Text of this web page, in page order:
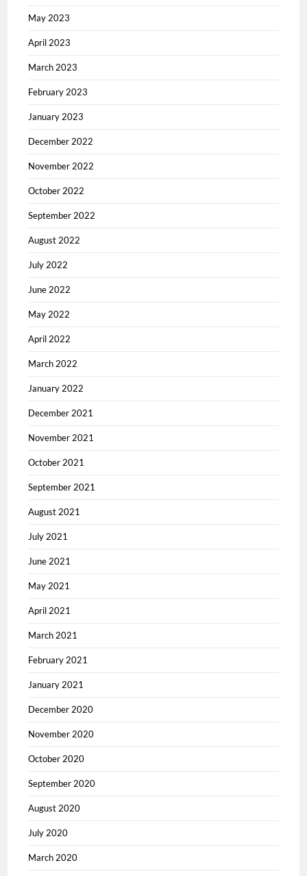
May 2023
April 2023
March 2023
February 2023
January 2023
December 2022
November 2022
October 2022
September 2022
August 2022
July 2022
June 2022
May 2022
April 2022
March 2022
January 2022
December 2021
November 2021
October 2021
September 2021
August 2021
July 2021
June 2021
May 2021
April 2021
March 2021
February 2021
January 2021
December 2020
November 2020
October 2020
September 2020
August 2020
July 2020
March 2020